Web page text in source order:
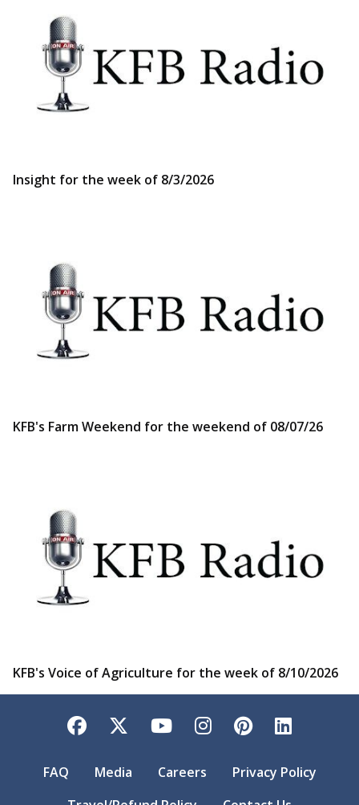
Insight for the week of 8/3/2026
KFB's Farm Weekend for the weekend of 08/07/26
KFB's Voice of Agriculture for the week of 8/10/2026
Facebook
TwitterYouTubeInstagram
Pinterest
FAQ Media Careers
Privacy Policy